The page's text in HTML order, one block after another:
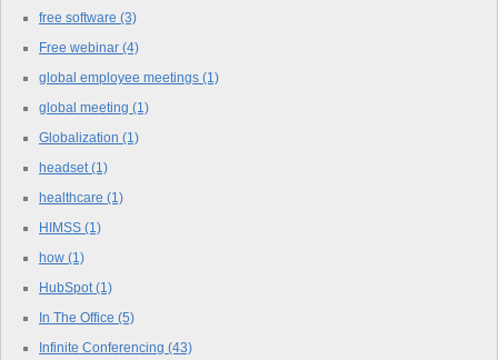
free software (3)
Free webinar (4)
global employee meetings (1)
global meeting (1)
Globalization (1)
headset(1)
healthcare (1)
HIMSS (1)
how (1)
HubSpot(1)
In The Office (5)
Infinite Conferencing (43)